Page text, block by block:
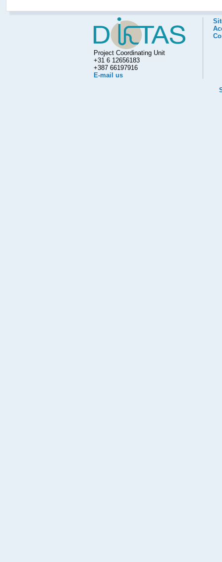
Project Coordinating Unit
+31 6 12656183
+387 66197916
E-mail us